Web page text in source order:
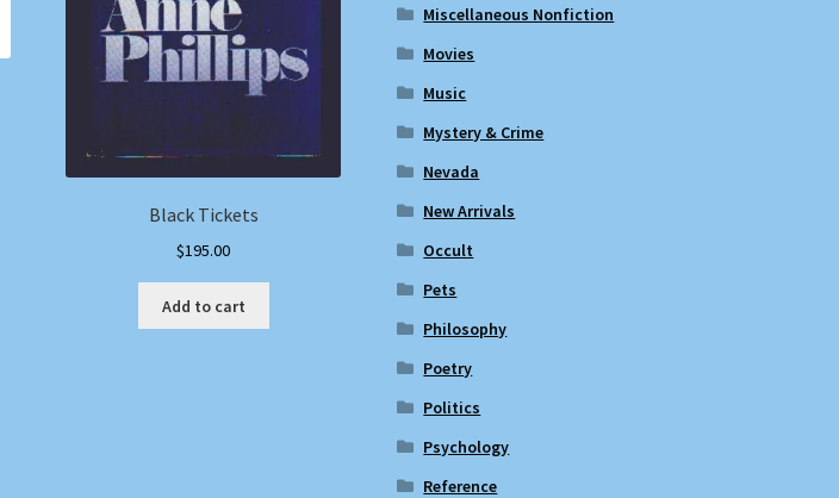
Black Tickets
$195.00
Add to cart
Miscellaneous Nonfiction
Movies
Music
Mystery & Crime
Nevada
New Arrivals
Occult
Pets
Philosophy
Poetry
Politics
Psychology
Reference